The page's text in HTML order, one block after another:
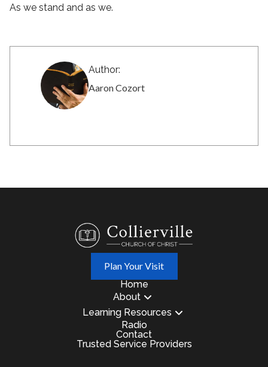
As we stand and as we.
Author:
Aaron Cozort
Plan Your Visit
Home
About
Learning Resources
Radio
Contact
Trusted Service Providers